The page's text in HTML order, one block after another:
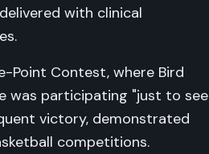
with clinical
Point Contest, where Bird
was participating "just to see
victory, demonstrated
competitions.